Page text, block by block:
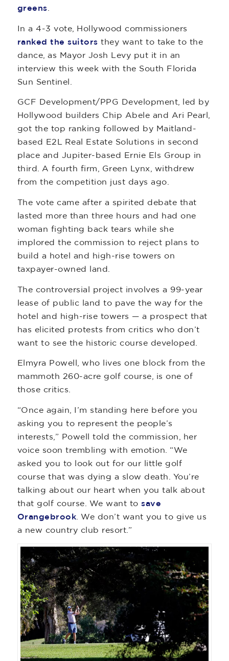
greens
In a 4-3 vote, Hollywood commissioners
ranked the suitors they want to take to the
dance, as Mayor Josh Levy put it in an
interview this week with the South Florida
Sun Sentinel.
GCF Development/PPG Development, led by
Hollywood builders Chip Abele and Ari Pearl,
got the top ranking followed by Maitland-
based E2L Real Estate Solutions in second
place and Jupiter-based Ernie Els Group in
third. A fourth firm, Green Lynx, withdrew
from the competition just days ago.
The vote came after a spirited debate that
lasted more than three hours and had one
woman fighting back tears while she
implored the commission to reject plans to
build a hotel and high-rise towers on
taxpayer-owned land.
The controversial project involves a 99-year
lease of public land to pave the way for the
hotel and high-rise towers — a prospect that
has elicited protests from critics who don’t
want to see the historic course developed.
Elmyra Powell, who lives one block from the
mammoth 260-acre golf course, is one of
those critics.
“Once again, I’m standing here before you
asking you to represent the people’s
interests,” Powell told the commission, her
voice soon trembling with emotion. “We
asked you to look out for our little golf
course that was dying a slow death. You’re
talking about our heart when you talk about
that golf course. We want tosave
Orangebrook . We don’t want you to give us
a new country club resort.”